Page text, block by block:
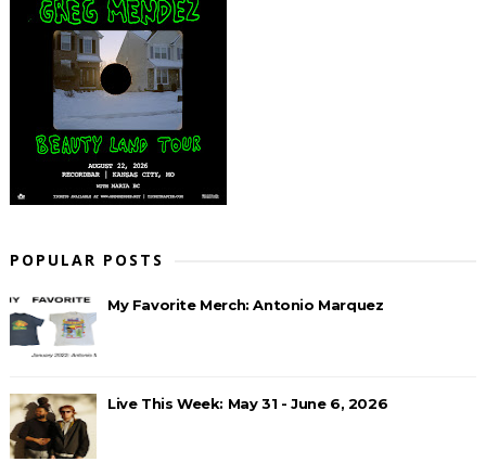
POPULAR POSTS
My Favorite Merch: Antonio Marquez
Live This Week: May 31 - June 6, 2026